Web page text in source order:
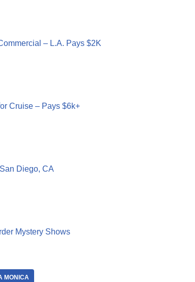
– L.A. Pays $2K
Cruise – Pays $6k+
Diego, CA
Mystery Shows
MONICA